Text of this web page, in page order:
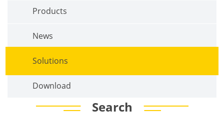
Products
News
Solutions
Download
Search